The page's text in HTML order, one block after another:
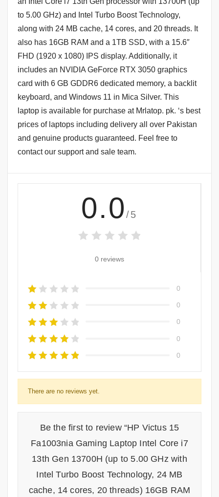
to 5.00 GHz) and Intel Turbo Boost Technology,
along with 24 MB cache, 14 cores, and 20 threads. It
also has 16GB RAM and a 1TB SSD, with a 15.6″
FHD (1920 x 1080) IPS display. Additionally, it
includes an NVIDIA GeForce RTX 3050 graphics
card with 6 GB GDDR6 dedicated memory, a backlit
keyboard, and Windows 11 in Mica Silver. This
laptop is available for purchase at Mrlatop. pk. ‘s best
prices of laptops including delivery all over Pakistan
and genuine products guaranteed. Feel free to
contact our support and sale team.
0.0 /5
0 reviews
0
0
0
0
0
There are no reviews yet.
Be the first to review “HP Victus 15
Fa1003nia Gaming Laptop Intel Core i7
13th Gen 13700H (up to 5.00 GHz with
Intel Turbo Boost Technology, 24 MB
cache, 14 cores, 20 threads) 16GB RAM